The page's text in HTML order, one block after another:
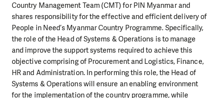
Country Management Team (CMT) for PIN Myanmar and
shares responsibility for the effective and efficient delivery of
People in Need’s Myanmar Country Programme. Specifically,
the role of the Head of Systems & Operations is to manage
and improve the support systems required to achieve this
objective comprising of Procurement and Logistics, Finance,
HR and Administration. In performing this role, the Head of
Systems & Operations will ensure an enabling environment
for the implementation of the country programme, while